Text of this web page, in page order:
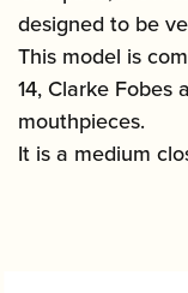
designed to be
This model is
14, Clarke Fobes
mouthpieces.
It is a medium